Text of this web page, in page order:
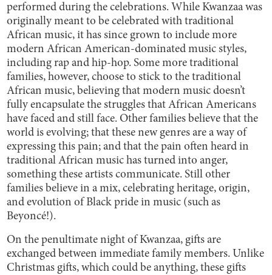
performed during the celebrations. While Kwanzaa was
originally meant to be celebrated with traditional
African music, it has since grown to include more
modern African American-dominated music styles,
including rap and hip-hop. Some more traditional
families, however, choose to stick to the traditional
African music, believing that modern music doesn’t
fully encapsulate the struggles that African Americans
have faced and still face. Other families believe that the
world is evolving; that these new genres are a way of
expressing this pain; and that the pain often heard in
traditional African music has turned into anger,
something these artists communicate. Still other
families believe in a mix, celebrating heritage, origin,
and evolution of Black pride in music (such as
Beyoncé!).
On the penultimate night of Kwanzaa, gifts are
exchanged between immediate family members. Unlike
Christmas gifts, which could be anything, these gifts